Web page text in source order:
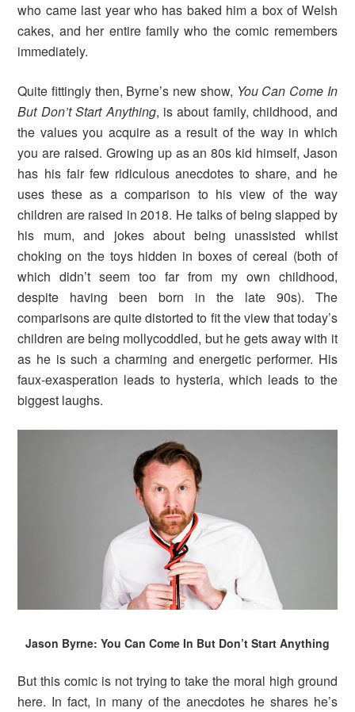
who came last year who has baked him a box of Welsh
cakes, and her entire family who the comic remembers
immediately.
Quite fittingly then, Byrne’s new show, You Can Come In
But Don’t Start Anything, is about family, childhood, and
the values you acquire as a result of the way in which
you are raised. Growing up as an 80s kid himself, Jason
has his fair few ridiculous anecdotes to share, and he
uses these as a comparison to his view of the way
children are raised in 2018. He talks of being slapped by
his mum, and jokes about being unassisted whilst
choking on the toys hidden in boxes of cereal (both of
which didn’t seem too far from my own childhood,
despite having been born in the late 90s). The
comparisons are quite distorted to fit the view that today’s
children are being mollycoddled, but he gets away with it
as he is such a charming and energetic performer. His
faux-exasperation leads to hysteria, which leads to the
biggest laughs.
Jason Byrne: You Can Come In But Don’t Start Anything
But this comic is not trying to take the moral high ground
here. In fact, in many of the anecdotes he shares he’s